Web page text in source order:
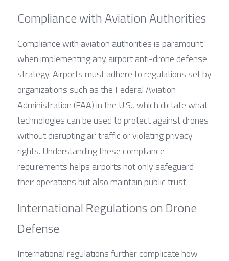
Compliance with Aviation Authorities
Compliance with aviation authorities is paramount
when implementing any airport anti-drone defense
strategy. Airports must adhere to regulations set by
organizations such as the Federal Aviation
Administration (FAA) in the U.S., which dictate what
technologies can be used to protect against drones
without disrupting air traffic or violating privacy
rights. Understanding these compliance
requirements helps airports not only safeguard
their operations but also maintain public trust.
International Regulations on Drone
Defense
International regulations further complicate how